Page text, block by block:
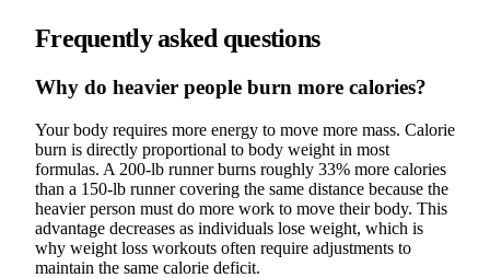
Frequently asked questions
Why do heavier people burn more calories?
Your body requires more energy to move more mass. Calorie
burn is directly proportional to body weight in most
formulas. A 200-lb runner burns roughly 33% more calories
than a 150-lb runner covering the same distance because the
heavier person must do more work to move their body. This
advantage decreases as individuals lose weight, which is
why weight loss workouts often require adjustments to
maintain the same calorie deficit.